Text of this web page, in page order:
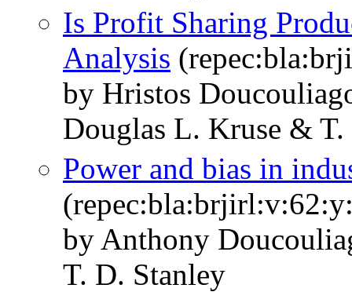
Is Profit Sharing
Analysis
by Hristos
Douglas L. Kruse &
Power and bias in
by Anthony
T. D. Stanley